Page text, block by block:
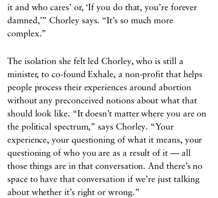
it and who cares’ or, ‘If you do that, you’re forever
damned,’” Chorley says. “It’s so much more
complex.”
The isolation she felt led Chorley, who is still a
minister, to co-found Exhale, a non-profit that helps
people process their experiences around abortion
without any preconceived notions about what that
should look like. “It doesn’t matter where you are on
the political spectrum,” says Chorley. “Your
experience, your questioning of what it means, your
questioning of who you are as a result of it — all
those things are in that conversation. And there’s no
space to have that conversation if we’re just talking
about whether it’s right or wrong.”